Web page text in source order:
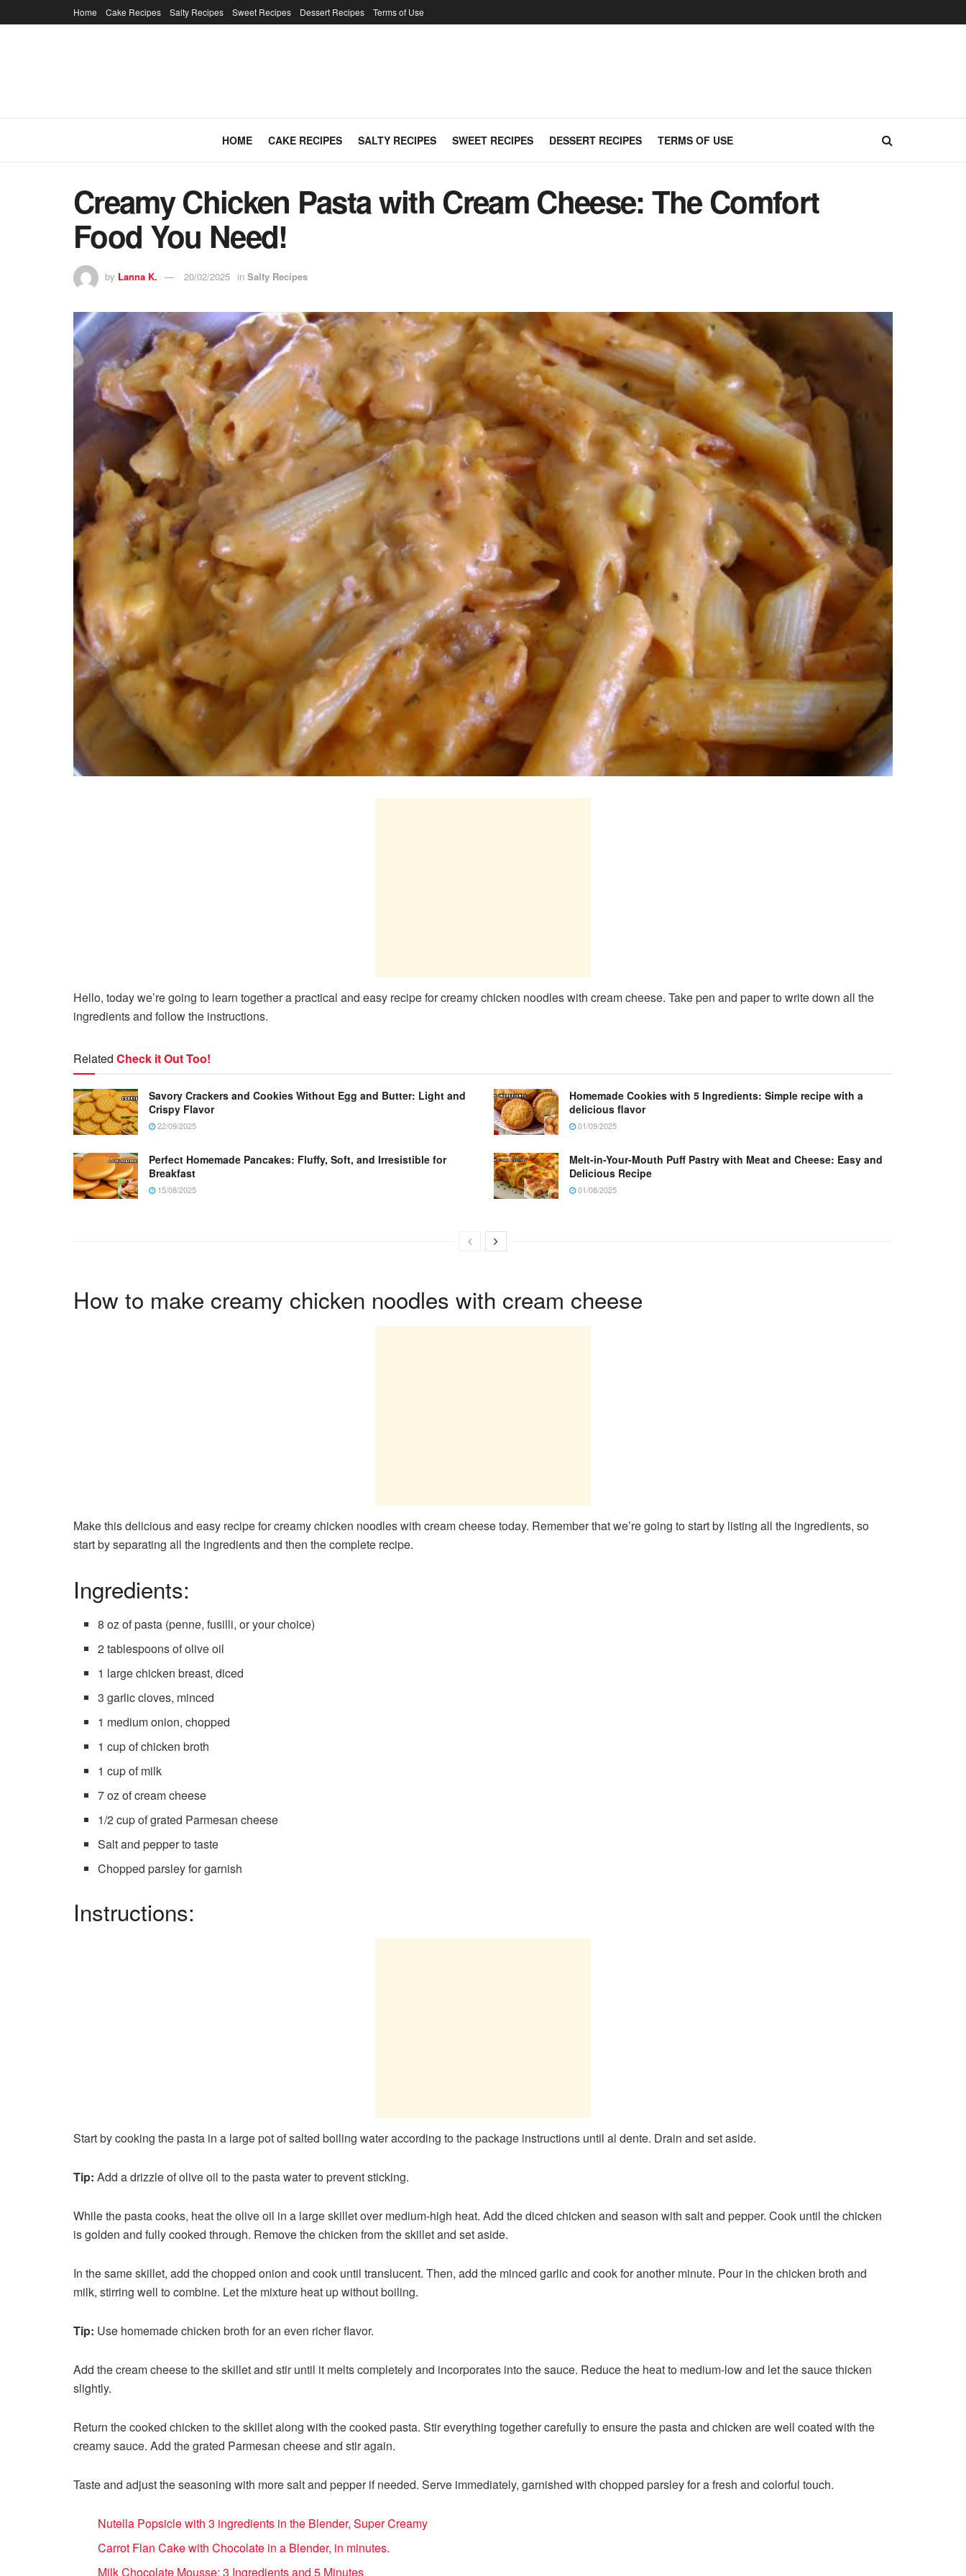
Home Cake Recipes Salty Recipes Sweet Recipes Dessert Recipes Terms of Use
HOME CAKE RECIPES SALTY RECIPES SWEET RECIPES DESSERT RECIPES TERMS OF USE
Creamy Chicken Pasta with Cream Cheese: The Comfort
Food You Need!
by Lanna K. 20/02/2025 in Salty Recipes
Hello, today we’re going to learn together a practical and easy recipe for creamy chicken noodles with cream cheese. Take pen and paper to write down all the
ingredients and follow the instructions.
Related Check it Out Too!
Savory Crackers and Cookies Without Egg and Butter: Light and
Crispy Flavor
22/09/2025
Homemade Cookies with 5 Ingredients: Simple recipe with a
delicious flavor
01/09/2025
Perfect Homemade Pancakes: Fluffy, Soft, and Irresistible for
Breakfast
15/08/2025
Melt-in-Your-Mouth Puff Pastry with Meat and Cheese: Easy and
Delicious Recipe
01/08/2025
How to make creamy chicken noodles with cream cheese
Make this delicious and easy recipe for creamy chicken noodles with cream cheese today. Remember that we’re going to start by listing all the ingredients, so
start by separating all the ingredients and then the complete recipe.
Ingredients:
8 oz of pasta (penne, fusilli, or your choice)
2 tablespoons of olive oil
1 large chicken breast, diced
3 garlic cloves, minced
1 medium onion, chopped
1 cup of chicken broth
1 cup of milk
7 oz of cream cheese
1/2 cup of grated Parmesan cheese
Salt and pepper to taste
Chopped parsley for garnish
Instructions:
Start by cooking the pasta in a large pot of salted boiling water according to the package instructions until al dente. Drain and set aside.
Tip: Add a drizzle of olive oil to the pasta water to prevent sticking.
While the pasta cooks, heat the olive oil in a large skillet over medium-high heat. Add the diced chicken and season with salt and pepper. Cook until the chicken
is golden and fully cooked through. Remove the chicken from the skillet and set aside.
In the same skillet, add the chopped onion and cook until translucent. Then, add the minced garlic and cook for another minute. Pour in the chicken broth and
milk, stirring well to combine. Let the mixture heat up without boiling.
Tip: Use homemade chicken broth for an even richer flavor.
Add the cream cheese to the skillet and stir until it melts completely and incorporates into the sauce. Reduce the heat to medium-low and let the sauce thicken
slightly.
Return the cooked chicken to the skillet along with the cooked pasta. Stir everything together carefully to ensure the pasta and chicken are well coated with the
creamy sauce. Add the grated Parmesan cheese and stir again.
Taste and adjust the seasoning with more salt and pepper if needed. Serve immediately, garnished with chopped parsley for a fresh and colorful touch.
Nutella Popsicle with 3 ingredients in the Blender, Super Creamy
Carrot Flan Cake with Chocolate in a Blender, in minutes.
Milk Chocolate Mousse: 3 Ingredients and 5 Minutes